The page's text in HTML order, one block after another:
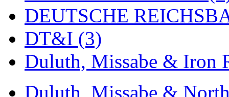
SAM KWANG (0)
SAM MODEL
SAM-TECH (134)
Samhongsa (1088)
DEUTSCHE
DT&I (3)
Duluth, Missabe & Iron
Duluth, Missabe &